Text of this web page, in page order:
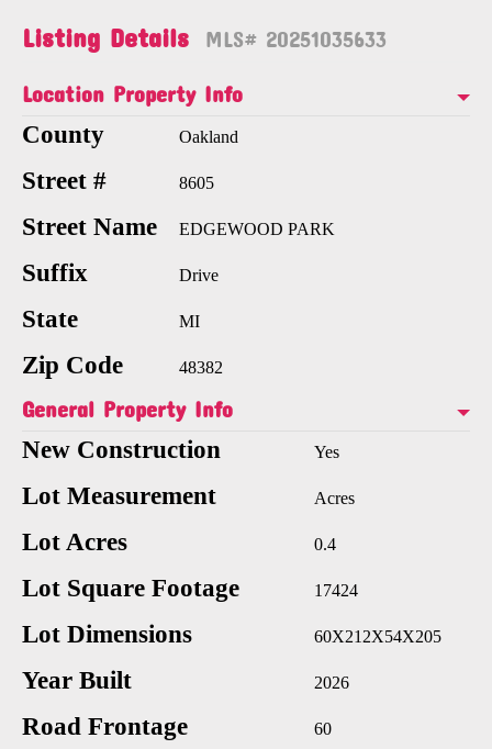
Listing Details MLS# 20251035633
Location Property Info
County Oakland
Street # 8605
Street Name EDGEWOOD PARK
Suffix Drive
State MI
Zip Code 48382
General Property Info
New Construction Yes
Lot Measurement Acres
Lot Acres 0.4
Lot Square Footage 17424
Lot Dimensions 60X212X54X205
Year Built 2026
Road Frontage 60